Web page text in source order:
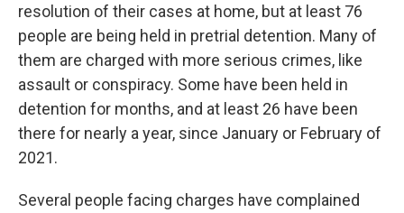
resolution of their cases at home, but at least 76
people are being held in pretrial detention. Many of
them are charged with more serious crimes, like
assault or conspiracy. Some have been held in
detention for months, and at least 26 have been
there for nearly a year, since January or February of
2021.
Several people facing charges have complained